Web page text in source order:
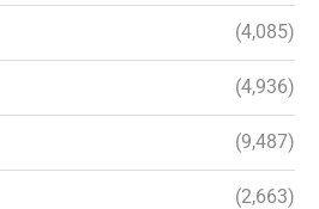
(4,085)
(4,936)
(9,487)
(2,663)